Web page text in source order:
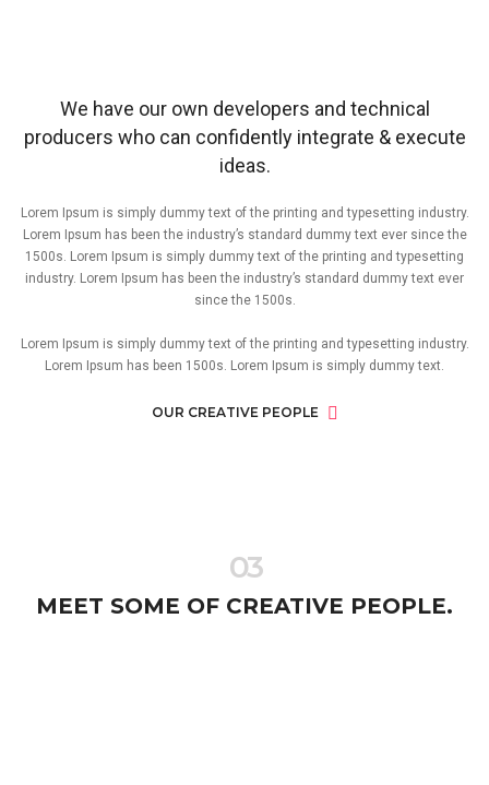
We have our own developers and technical
producers who can confidently integrate & execute
ideas.
Lorem Ipsum is simply dummy text of the printing and typesetting industry.
Lorem Ipsum has been the industry’s standard dummy text ever since the
1500s. Lorem Ipsum is simply dummy text of the printing and typesetting
industry. Lorem Ipsum has been the industry’s standard dummy text ever
since the 1500s.
Lorem Ipsum is simply dummy text of the printing and typesetting industry.
Lorem Ipsum has been 1500s. Lorem Ipsum is simply dummy text.
OUR CREATIVE PEOPLE
03
MEET SOME OF CREATIVE PEOPLE.